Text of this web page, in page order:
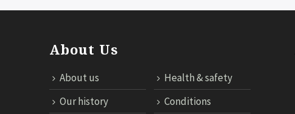
About Us
About us
Health & safety
Our history
Conditions